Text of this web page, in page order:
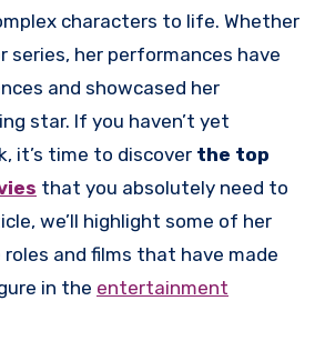
characters to life. Whether
series, her performances have
and showcased her
star. If you haven’t yet
it’s time to discover the top
that you absolutely need to
we’ll highlight some of her
and films that have made
in the entertainment